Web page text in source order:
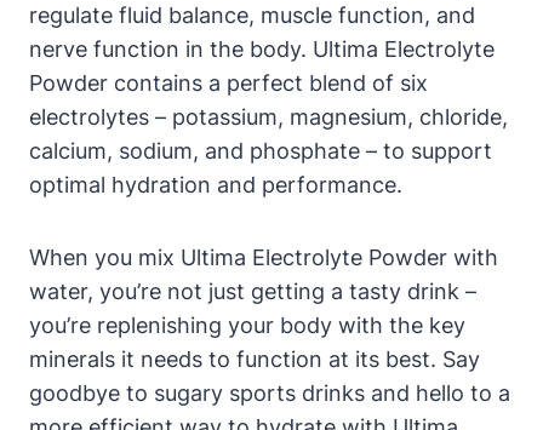
regulate fluid balance, muscle function, and
nerve function in the body. Ultima Electrolyte
Powder contains a perfect blend of six
electrolytes – potassium, magnesium, chloride,
calcium, sodium, and phosphate – to support
optimal hydration and performance.
When you mix Ultima Electrolyte Powder with
water, you’re not just getting a tasty drink –
you’re replenishing your body with the key
minerals it needs to function at its best. Say
goodbye to sugary sports drinks and hello to a